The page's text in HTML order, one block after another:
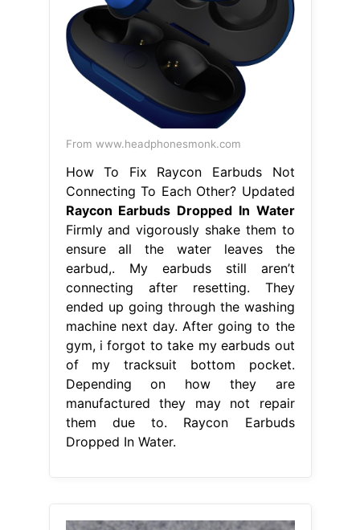
From www.headphonesmonk.com
How To Fix Raycon Earbuds Not
Connecting To Each Other? Updated
Raycon Earbuds Dropped In Water
Firmly and vigorously shake them to
ensure all the water leaves the
earbud,. My earbuds still aren’t
connecting after resetting. They
ended up going through the washing
machine next day. After going to the
gym, i forgot to take my earbuds out
of my tracksuit bottom pocket.
Depending on how they are
manufactured they may not repair
them due to. Raycon Earbuds
Dropped In Water.